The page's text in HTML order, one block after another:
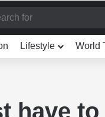
Lifestyle World
have to